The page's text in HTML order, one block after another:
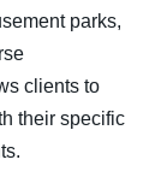
parks,
clients to
their specific